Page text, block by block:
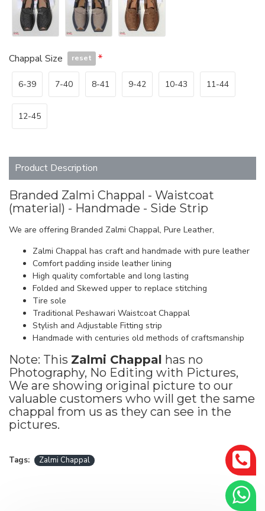
Chappal Size reset
6-39 7-40 8-41 9-42 10-43 11-44
12-45
Product Description
Branded Zalmi Chappal - Waistcoat
(material) - Handmade - Side Strip
We are offering Branded Zalmi Chappal, Pure Leather,
Zalmi Chappal has craft and handmade with pure leather
Comfort padding inside leather lining
High quality comfortable and long lasting
Folded and Skewed upper to replace stitching
Tire sole
Traditional Peshawari Waistcoat Chappal
Stylish and Adjustable Fitting strip
Handmade with centuries old methods of craftsmanship
Note: This Zalmi Chappal has no
Photography, No Editing with Pictures,
We are showing original picture to our
valuable customers who will get the same
chappal from us as they can see in the
pictures.
Tags: Zalmi Chappal